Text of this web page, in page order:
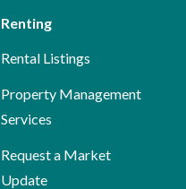
Renting
Rental Listings
Property Management
Services
Request a Market
Update